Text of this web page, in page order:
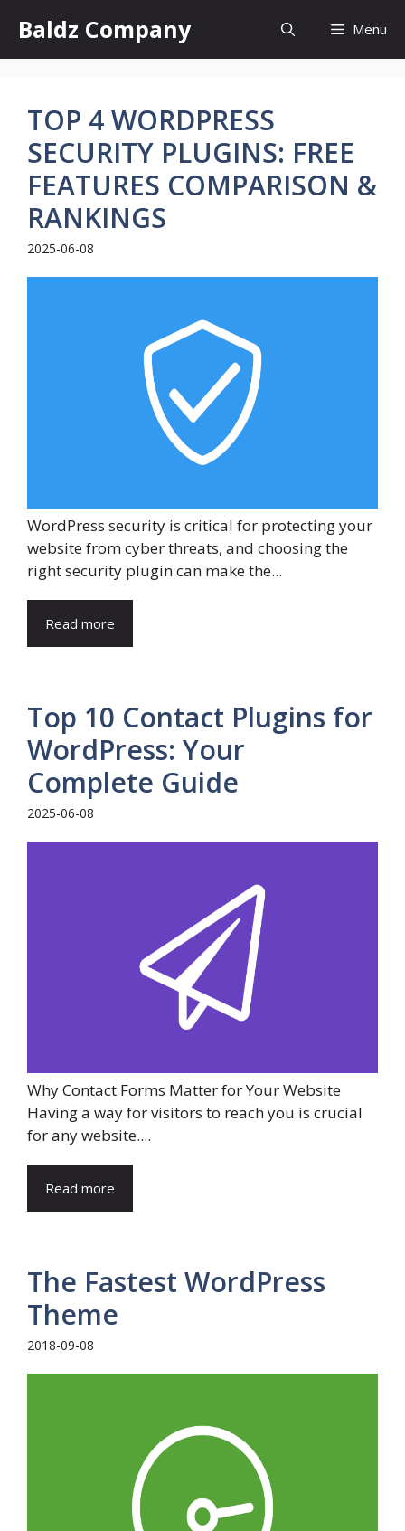
content
Baldz Company Menu
TOP 4 WORDPRESS
SECURITY PLUGINS: FREE
FEATURES COMPARISON &
RANKINGS
2025-06-08
WordPress security is critical for protecting your
website from cyber threats, and choosing the
right security plugin can make the...
Read more
Top 10 Contact Plugins for
WordPress: Your
Complete Guide
2025-06-08
Why Contact Forms Matter for Your Website
Having a way for visitors to reach you is crucial
for any website....
Read more
The Fastest WordPress
Theme
2018-09-08